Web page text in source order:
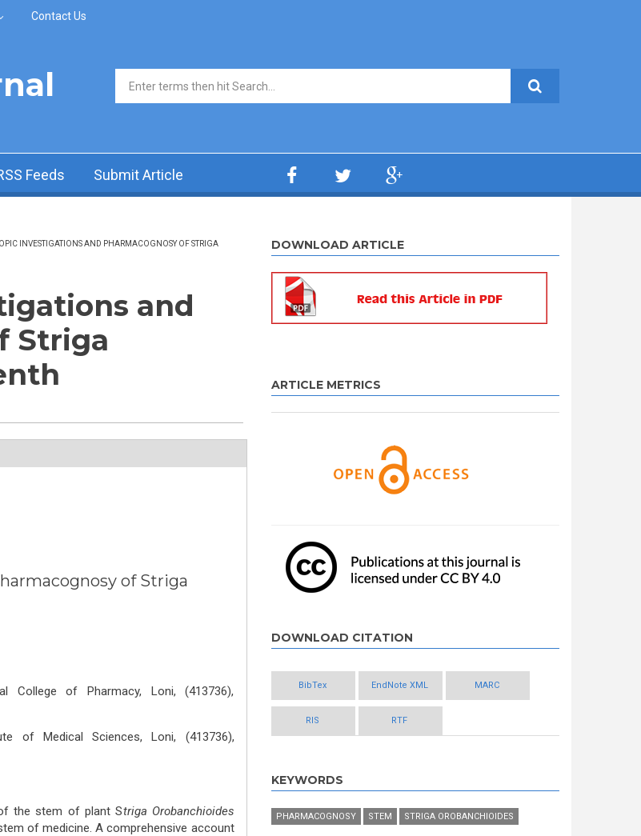
Contact Us
Search form
Feeds Submit Article
INVESTIGATIONS AND PHARMACOGNOSY OF STRIGA
and
Striga
of Striga
College of Pharmacy, Loni, (413736),
of Medical Sciences, Loni, (413736),
the stem of plant Striga Orobanchioides
of medicine. A comprehensive account
DOWNLOAD ARTICLE
ARTICLE METRICS
DOWNLOAD CITATION
BibTex EndNote XML MARC
RIS RTF
KEYWORDS
PHARMACOGNOSY STEM STRIGA OROBANCHIOIDES